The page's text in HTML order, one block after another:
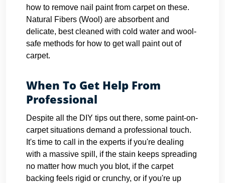
how to remove nail paint from carpet on these.
Natural Fibers (Wool) are absorbent and
delicate, best cleaned with cold water and wool-
safe methods for how to get wall paint out of
carpet.
When To Get Help From
Professional
Despite all the DIY tips out there, some paint-on-
carpet situations demand a professional touch.
It's time to call in the experts if you're dealing
with a massive spill, if the stain keeps spreading
no matter how much you blot, if the carpet
backing feels rigid or crunchy, or if you're up